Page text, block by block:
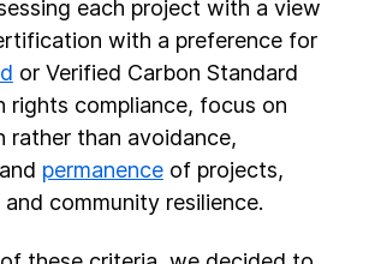
each project with a view
with a preference for
or Verified Carbon Standard
rights compliance, focus on
rather than avoidance,
permanenceof projects,
community resilience.